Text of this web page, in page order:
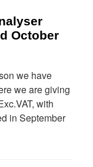
October
we have
we are giving
with
in September